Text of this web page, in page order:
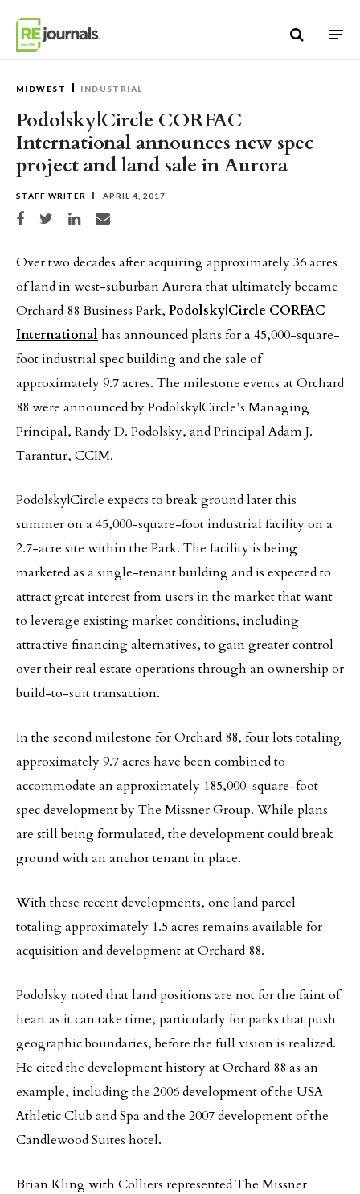
MIDWEST INDUSTRIAL
Podolsky|Circle CORFAC
International announces new spec
project and land sale in Aurora
STAFF WRITER APRIL 4, 2017
Share on Facebook
Share on TwitterShare on LinkedIn
Share via email
Over two decades after acquiring approximately 36 acres
of land in west-suburban Aurora that ultimately became
Orchard 88 Business Park, Podolsky|Circle CORFAC
Internationalhas announced plans for a 45,000-square-
foot industrial spec building and the sale of
approximately 9.7 acres. The milestone events at Orchard
88 were announced by Podolsky|Circle’s Managing
Principal, Randy D. Podolsky, and Principal Adam J.
Tarantur, CCIM.
Podolsky|Circle expects to break ground later this
summer on a 45,000-square-foot industrial facility on a
2.7-acre site within the Park. The facility is being
marketed as a single-tenant building and is expected to
attract great interest from users in the market that want
to leverage existing market conditions, including
attractive financing alternatives, to gain greater control
over their real estate operations through an ownership or
build-to-suit transaction.
In the second milestone for Orchard 88, four lots totaling
approximately 9.7 acres have been combined to
accommodate an approximately 185,000-square-foot
spec development by The Missner Group. While plans
are still being formulated, the development could break
ground with an anchor tenant in place.
With these recent developments, one land parcel
totaling approximately 1.5 acres remains available for
acquisition and development at Orchard 88.
Podolsky noted that land positions are not for the faint of
heart as it can take time, particularly for parks that push
geographic boundaries, before the full vision is realized.
He cited the development history at Orchard 88 as an
example, including the 2006 development of the USA
Athletic Club and Spa and the 2007 development of the
Candlewood Suites hotel.
Brian Kling with Colliers represented The Missner